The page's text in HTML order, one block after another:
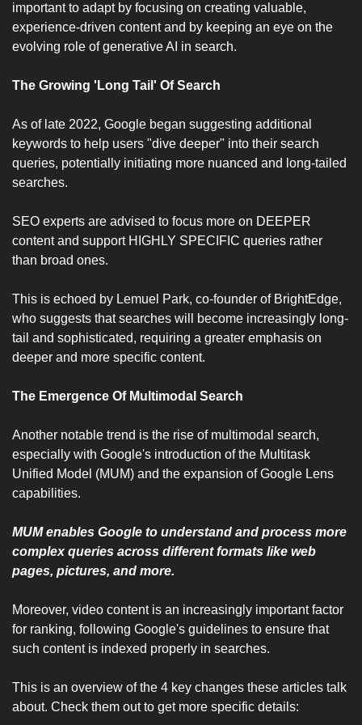
important to adapt by focusing on creating valuable,
experience-driven content and by keeping an eye on the
evolving role of generative AI in search.
The Growing 'Long Tail' Of Search
As of late 2022, Google began suggesting additional
keywords to help users "dive deeper" into their search
queries, potentially initiating more nuanced and long-tailed
searches.
SEO experts are advised to focus more on DEEPER
content and support HIGHLY SPECIFIC queries rather
than broad ones.
This is echoed by Lemuel Park, co-founder of BrightEdge,
who suggests that searches will become increasingly long-
tail and sophisticated, requiring a greater emphasis on
deeper and more specific content.
The Emergence Of Multimodal Search
Another notable trend is the rise of multimodal search,
especially with Google's introduction of the Multitask
Unified Model (MUM) and the expansion of Google Lens
capabilities.
MUM enables Google to understand and process more
complex queries across different formats like web
pages, pictures, and more.
Moreover, video content is an increasingly important factor
for ranking, following Google's guidelines to ensure that
such content is indexed properly in searches.
This is an overview of the 4 key changes these articles talk
about. Check them out to get more specific details: